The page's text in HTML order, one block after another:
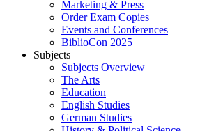
Marketing & Press
Order Exam Copies
Events and Conferences
BiblioCon 2025
Subjects
Subjects Overview
The Arts
Education
English Studies
German Studies